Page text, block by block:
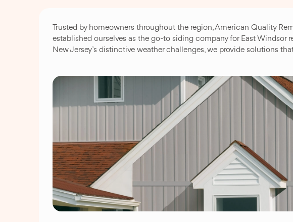
Trusted by homeowners throughout the region, American Quality
established ourselves as the go-to siding company for East
New Jersey’s distinctive weather challenges, we provide solutions